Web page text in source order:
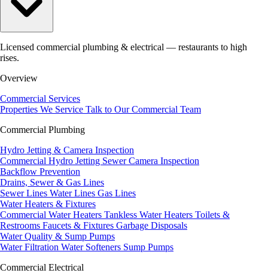
Licensed commercial plumbing & electrical — restaurants to high
rises.
Overview
Commercial Services
Properties We Service Talk to Our Commercial Team
Commercial Plumbing
Hydro Jetting & Camera Inspection
Commercial Hydro Jetting Sewer Camera Inspection
Backflow Prevention
Drains, Sewer & Gas Lines
Sewer Lines Water Lines Gas Lines
Water Heaters & Fixtures
Commercial Water Heaters Tankless Water Heaters Toilets &
Restrooms Faucets & Fixtures Garbage Disposals
Water Quality & Sump Pumps
Water Filtration Water Softeners Sump Pumps
Commercial Electrical